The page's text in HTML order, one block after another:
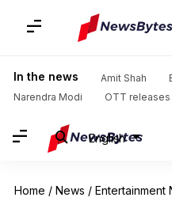
In the news Amit Shah
Narendra Modi
OTT releases
English
Home / News / Entertainment